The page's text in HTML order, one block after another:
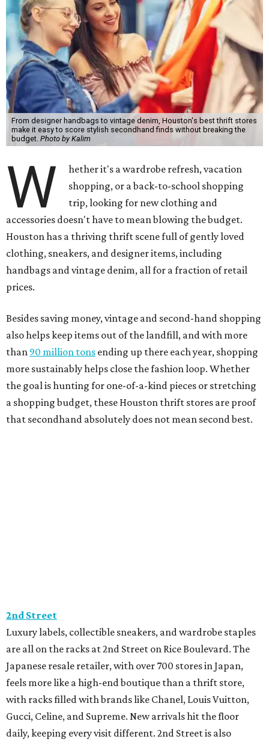
From designer handbags to vintage denim, Houston's best thrift stores
make it easy to score stylish secondhand finds without breaking the
budget. Photo by Kalim
W
hether it's a wardrobe refresh, vacation
shopping, or a back-to-school shopping
trip, looking for new clothing and
accessories doesn't have to mean blowing the budget.
Houston has a thriving thrift scene full of gently loved
clothing, sneakers, and designer items, including
handbags and vintage denim, all for a fraction of retail
prices.
Besides saving money, vintage and second-hand shopping
also helps keep items out of the landfill, and with more
than 90 million tons ending up there each year, shopping
more sustainably helps close the fashion loop. Whether
the goal is hunting for one-of-a-kind pieces or stretching
a shopping budget, these Houston thrift stores are proof
that secondhand absolutely does not mean second best.
2nd Street
Luxury labels, collectible sneakers, and wardrobe staples
are all on the racks at 2nd Street on Rice Boulevard. The
Japanese resale retailer, with over 700 stores in Japan,
feels more like a high-end boutique than a thrift store,
with racks filled with brands like Chanel, Louis Vuitton,
Gucci, Celine, and Supreme. New arrivals hit the floor
daily, keeping every visit different. 2nd Street is also